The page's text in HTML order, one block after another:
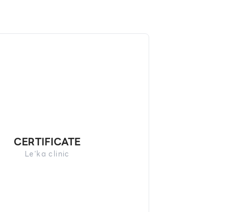
CERTIFICATE
Le'ka clinic